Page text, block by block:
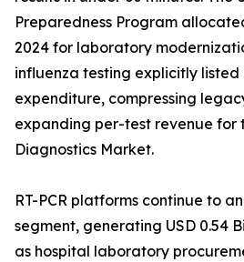
Preparedness Program
2024 for laboratory
influenza testing explicitly listed
expenditure, compressing
expanding per-test revenue for
Diagnostics Market.
RT-PCR platforms continue to
segment, generating USD 0.54
as hospital laboratory